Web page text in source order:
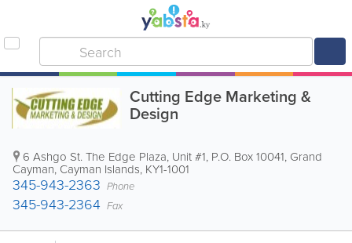
Cutting Edge Marketing &
Design
6 Ashgo St. The Edge Plaza, Unit #1, P.O. Box 10041, Grand
Cayman, Cayman Islands, KY1-1001
345-943-2363 Phone
345-943-2364 Fax